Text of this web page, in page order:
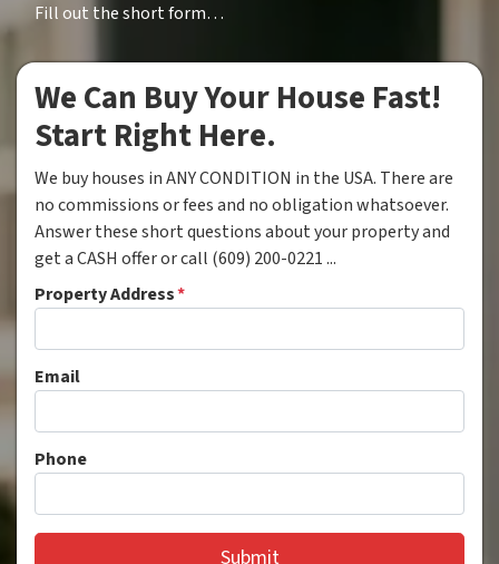
Fill out the short form…
We Can Buy Your House Fast!
Start Right Here.
We buy houses in ANY CONDITION in the USA. There are
no commissions or fees and no obligation whatsoever.
Answer these short questions about your property and
get a CASH offer or call (609) 200-0221 ...
Property Address*
Email
Phone